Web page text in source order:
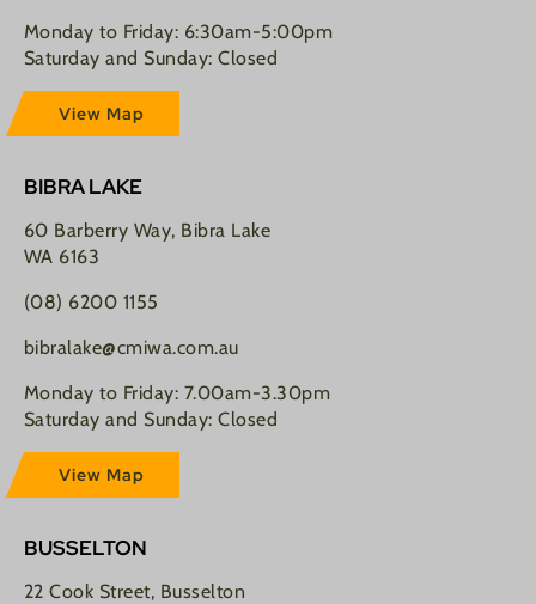
Monday to Friday: 6:30am-5:00pm
Saturday and Sunday: Closed
View Map
BIBRA LAKE
60 Barberry Way, Bibra Lake
WA 6163
(08) 6200 1155
bibralake@cmiwa.com.au
Monday to Friday: 7.00am-3.30pm
Saturday and Sunday: Closed
View Map
BUSSELTON
22 Cook Street, Busselton